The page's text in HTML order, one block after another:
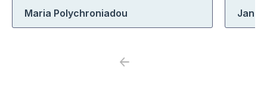
Maria Polychroniadou Jane
Previous